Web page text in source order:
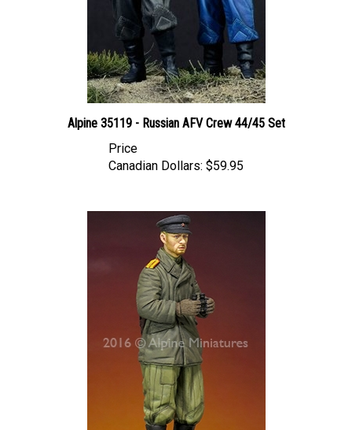
Alpine 35119 - Russian AFV Crew 44/45 Set
Canadian Dollars: